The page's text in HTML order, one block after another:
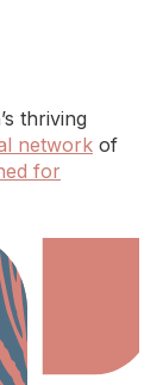
thriving
network of
for